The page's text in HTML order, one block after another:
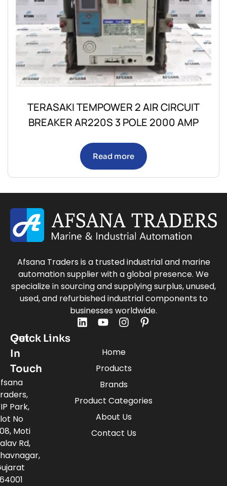
TERASAKI TEMPOWER 2 AIR CIRCUIT
BREAKER AR220S 3 POLE 2000 AMP
Read more
Afsana Traders is a trusted industrial and marine
automation supplier with a global presence. We
specialize in sourcing and supplying surplus, unused,
used, and refurbished industrial components to
businesses worldwide.
Quick Links
Home
Products
Brands
Product Categories
About Us
Contact Us
Get
In
Touch
Park,
No
Moti
Rd,